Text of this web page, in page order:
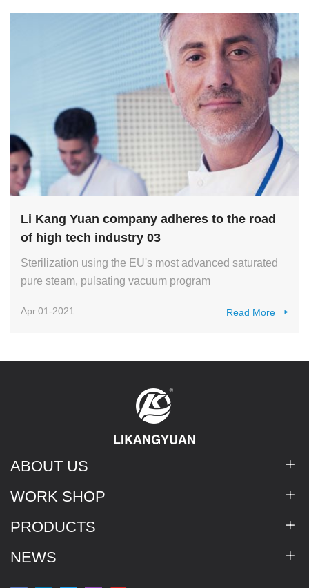
Li Kang Yuan company adheres to the road
of high tech industry 03
Sterilization using the EU's most advanced saturated
pure steam, pulsating vacuum program
Apr.01-2021 Read More
ABOUT US
WORK SHOP
PRODUCTS
NEWS